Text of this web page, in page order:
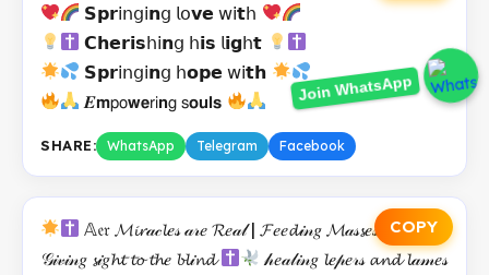
Join WhatsApp
𝗦𝗽𝗿𝗂𝗇𝗀𝗂𝗻𝗀 𝗅𝗈𝘃𝗲 𝗐𝗂𝘁𝗁
𝗖𝗵𝗲𝗿𝗶𝘀𝗁𝗂𝗻𝗀 𝗁𝗶𝘀 𝗅𝗶𝗴𝗁𝘁
𝗦𝗽𝗿𝗂𝗇𝗀𝗂𝗻𝗀 𝗁𝗼𝗽𝗲 𝗐𝗂𝘁𝗵
𝑬𝗺𝗉𝗈𝘄𝗲𝗋𝗂𝗻𝗀 𝗌𝗼𝘂𝗹𝘀
SHARE: WhatsApp Telegram Facebook
COPY
𝔸𝔢𝔯 𝓜𝓲𝓻𝒶𝒸𝓵𝑒𝓈 𝒶𝓇𝑒 𝓡𝑒𝒶𝓁 | 𝓕𝑒𝑒𝓭𝒾𝓃𝑔 𝓜𝒶𝓈𝓼𝑒𝓈
𝒢𝒾𝓋𝒾𝓃𝑔 𝓼𝒾𝑔𝓱𝓽 𝓽𝓸 𝓽𝓱𝑒 𝓫𝓵𝒾𝓷𝓭
𝒽𝑒𝒶𝓁𝒾𝓃𝑔 𝓵𝑒𝓅𝑒𝓇𝓈 𝓪𝓷𝓭 𝓵𝒶𝓂𝑒𝓈